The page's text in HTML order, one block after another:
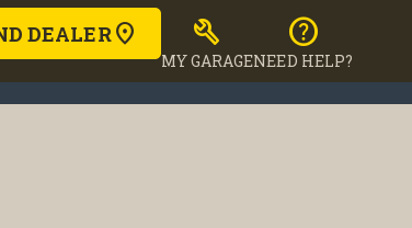
DEALER build
MY GARAGE
help
NEED HELP?